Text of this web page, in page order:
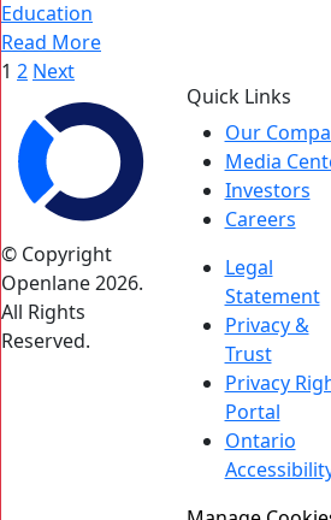
Education
Read More
Posts
pagination
1 2 Next
© Copyright
Openlane 2026.
All Rights
Reserved.
Quick Links
Our
Media
Investors
Careers
Legal
Statement
Privacy &
Trust
Privacy
Portal
Ontario